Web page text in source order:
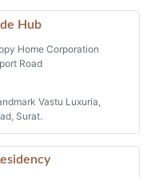
Hub
Home Corporation
Road
Vastu Luxuria,
Surat.